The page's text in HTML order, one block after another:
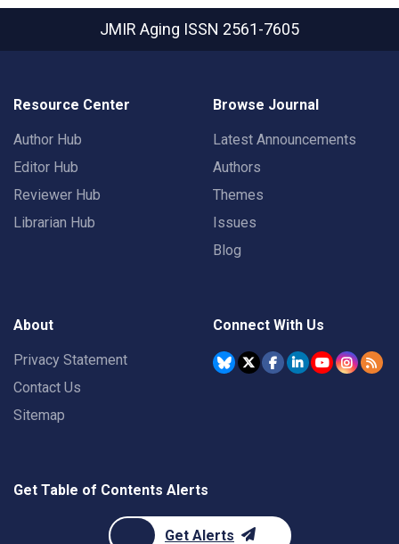
JMIR Aging ISSN 2561-7605
Resource Center
Author Hub
Editor Hub
Reviewer Hub
Librarian Hub
Browse Journal
Latest Announcements
Authors
Themes
Issues
Blog
About
Privacy Statement
Contact Us
Sitemap
Connect With Us
Get Table of Contents Alerts
Get Alerts